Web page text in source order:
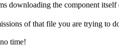
downloading the component
of that file you are trying to
time!